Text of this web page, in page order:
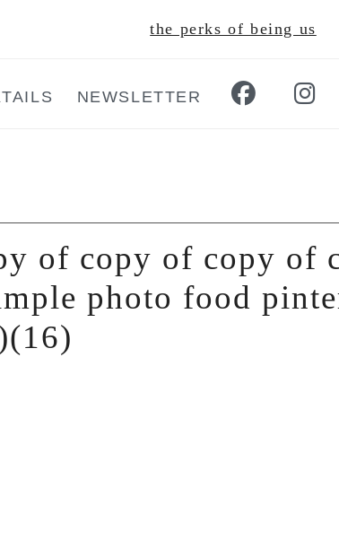
the perks of being us
NEWSLETTER
of copy of copy of
photo food